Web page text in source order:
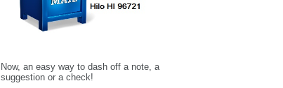
Now, an easy way to dash off a note, a
suggestion or a check!